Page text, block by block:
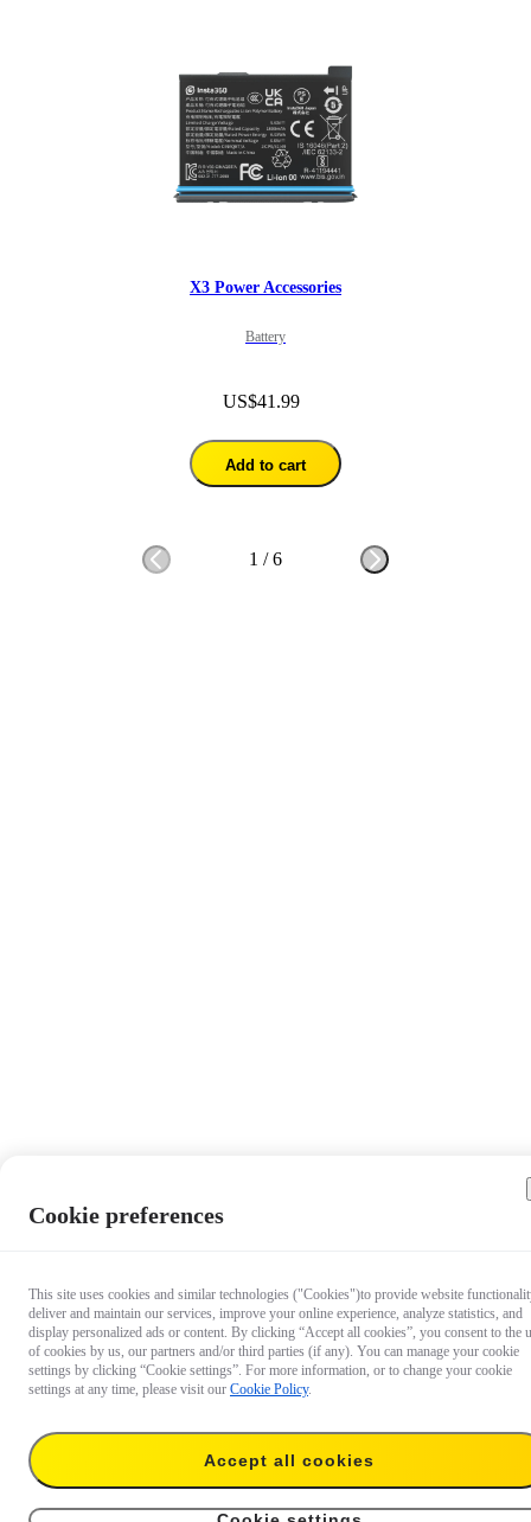
X3 Power Accessories
Battery
US$41.99
Add to cart
1 /6
US$73.99
X3 Utility Frame Add to cart
Cookie preferences
This site uses cookies and similar technologies ("Cookies")to provide website
deliver and maintain our services, improve your online experience, analyze statistics, and
display personalized ads or content. By clicking “Accept all cookies”, you consent to the
of cookies by us, our partners and/or third parties (if any). You can manage your cookie
settings by clicking “Cookie settings”. For more information, or to change your cookie
settings at any time, please visit our Cookie Policy.
Accept all cookies